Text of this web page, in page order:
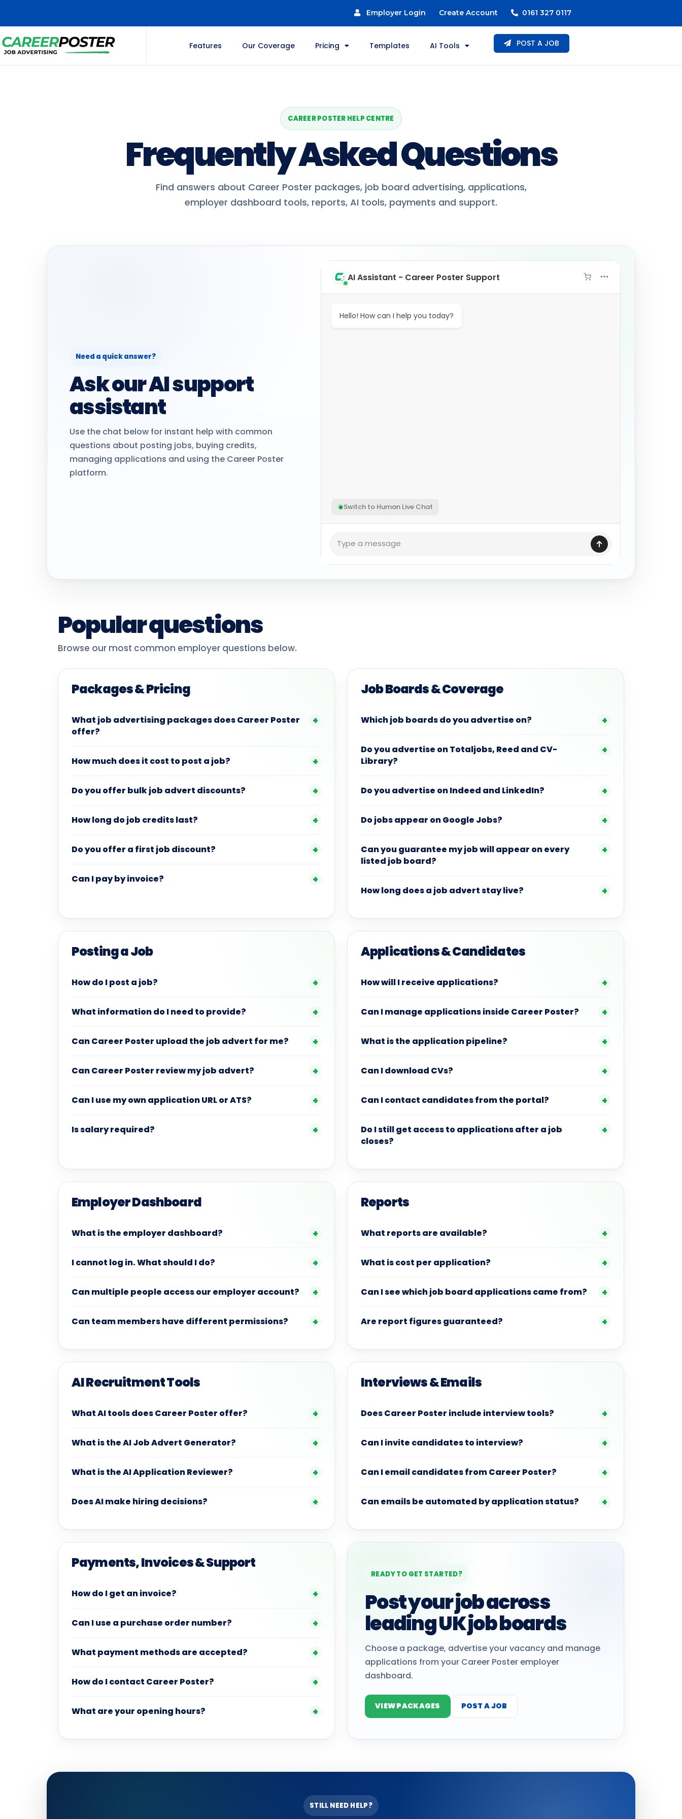
Employer Login Create Account 0161 327 0117
Features Our Coverage Pricing Templates AI Tools POST A JOB
CAREER POSTER HELP CENTRE
Frequently Asked Questions
Find answers about Career Poster packages, job board advertising, applications,
employer dashboard tools, reports, AI tools, payments and support.
Need a quick answer?
Ask our AI support
assistant
Use the chat below for instant help with common
questions about posting jobs, buying credits,
managing applications and using the Career Poster
platform.
AI Assistant - Career Poster Support
Hello! How can I help you today?
Switch to Human Live Chat
Popular questions
Browse our most common employer questions below.
Packages & Pricing
What job advertising packages does Career Poster
offer?
How much does it cost to post a job?
Do you offer bulk job advert discounts?
How long do job credits last?
Do you offer a first job discount?
Can I pay by invoice?
Job Boards & Coverage
Which job boards do you advertise on?
Do you advertise on Totaljobs, Reed and CV-
Library?
Do you advertise on Indeed and LinkedIn?
Do jobs appear on Google Jobs?
Can you guarantee my job will appear on every
listed job board?
How long does a job advert stay live?
Posting a Job
How do I post a job?
What information do I need to provide?
Can Career Poster upload the job advert for me?
Can Career Poster review my job advert?
Can I use my own application URL or ATS?
Is salary required?
Applications & Candidates
How will I receive applications?
Can I manage applications inside Career Poster?
What is the application pipeline?
Can I download CVs?
Can I contact candidates from the portal?
Do I still get access to applications after a job
closes?
Employer Dashboard
What is the employer dashboard?
I cannot log in. What should I do?
Can multiple people access our employer account?
Can team members have different permissions?
Reports
What reports are available?
What is cost per application?
Can I see which job board applications came from?
Are report figures guaranteed?
AI Recruitment Tools
What AI tools does Career Poster offer?
What is the AI Job Advert Generator?
What is the AI Application Reviewer?
Does AI make hiring decisions?
Interviews & Emails
Does Career Poster include interview tools?
Can I invite candidates to interview?
Can I email candidates from Career Poster?
Can emails be automated by application status?
Payments, Invoices & Support
How do I get an invoice?
Can I use a purchase order number?
What payment methods are accepted?
How do I contact Career Poster?
What are your opening hours?
READY TO GET STARTED?
Post your job across
leading UK job boards
Choose a package, advertise your vacancy and manage
applications from your Career Poster employer
dashboard.
VIEW PACKAGES POST A JOB
STILL NEED HELP?